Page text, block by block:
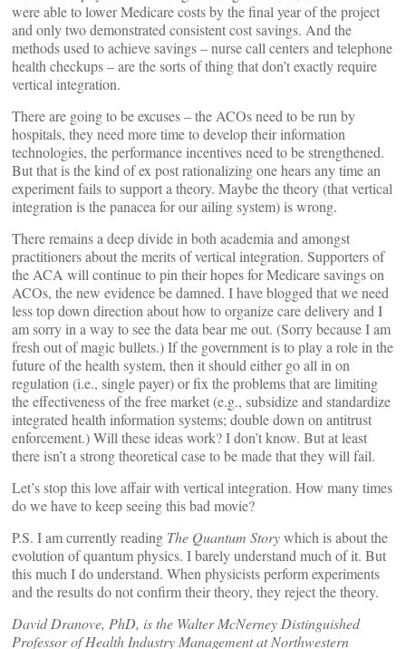
were able to lower Medicare costs by the final year of the project
and only two demonstrated consistent cost savings. And the
methods used to achieve savings – nurse call centers and telephone
health checkups – are the sorts of thing that don’t exactly require
vertical integration.
There are going to be excuses – the ACOs need to be run by
hospitals, they need more time to develop their information
technologies, the performance incentives need to be strengthened.
But that is the kind of ex post rationalizing one hears any time an
experiment fails to support a theory. Maybe the theory (that vertical
integration is the panacea for our ailing system) is wrong.
There remains a deep divide in both academia and amongst
practitioners about the merits of vertical integration. Supporters of
the ACA will continue to pin their hopes for Medicare savings on
ACOs, the new evidence be damned. I have blogged that we need
less top down direction about how to organize care delivery and I
am sorry in a way to see the data bear me out. (Sorry because I am
fresh out of magic bullets.) If the government is to play a role in the
future of the health system, then it should either go all in on
regulation (i.e., single payer) or fix the problems that are limiting
the effectiveness of the free market (e.g., subsidize and standardize
integrated health information systems; double down on antitrust
enforcement.) Will these ideas work? I don’t know. But at least
there isn’t a strong theoretical case to be made that they will fail.
Let’s stop this love affair with vertical integration. How many times
do we have to keep seeing this bad movie?
P.S. I am currently reading The Quantum Storywhich is about the
evolution of quantum physics. I barely understand much of it. But
this much I do understand. When physicists perform experiments
and the results do not confirm their theory, they reject the theory.
David Dranove, PhD, is the Walter McNerney Distinguished
Professor of Health Industry Management at Northwestern